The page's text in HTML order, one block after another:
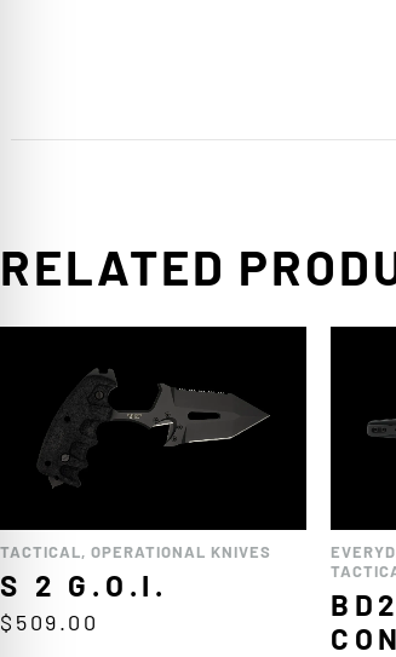
RELATED
TACTICAL, OPERATIONAL KNIVES
S 2 G.O.I.
$ 509.00
BD2